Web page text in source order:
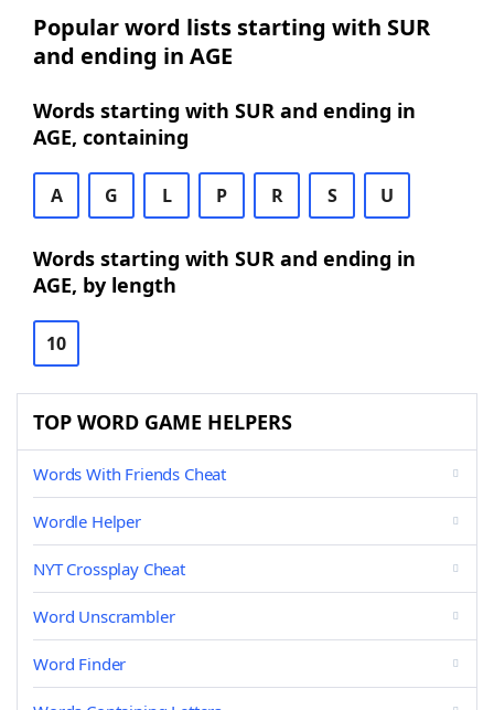
Popular word lists starting with SUR
and ending in AGE
Words starting with SUR and ending in
AGE, containing
A G L P R S U
Words starting with SUR and ending in
AGE, by length
10
TOP WORD GAME HELPERS
Words With Friends Cheat
Wordle Helper
NYT Crossplay Cheat
Word Unscrambler
Word Finder